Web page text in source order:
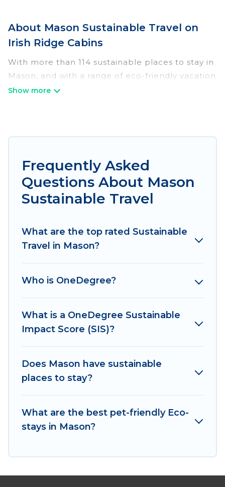
About Mason Sustainable Travel on
Irish Ridge Cabins
With more than 114 sustainable places to stay in
Mason, and with a range of eco-friendly vacation
rentals for your sustainable travel, Irish Ridge
you.
Irish Ridge Cabins offers 114 eco-friendly
accommodations with a variety offer price
amenities include solar heating, greenwater
collection, natural gardens, smart thermostats,
Cabins has covered a wide range of locations, no
matter where you are visiting, Irish Ridge Cabins
perfect eco-friendly place to stay that is within
your budget.
its sister company,OneDegreeLeft, from most-
to least eco-friendly. While not every property.
friends, or colleagues. Irish Ridge Cabins will try
to help ensure your next trip to Mason is
book an eco-friendly place to stay with Irish
Frequently Asked
Questions About Mason
Sustainable Travel
What are the top rated Sustainable
Travel in Mason?
Who is OneDegree?
What is a OneDegree Sustainable
Impact Score (SIS)?
Does Mason have sustainable
places to stay?
What are the best pet-friendly Eco-
stays in Mason?